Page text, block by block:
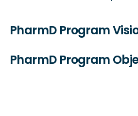
PharmD Program
PharmD Program